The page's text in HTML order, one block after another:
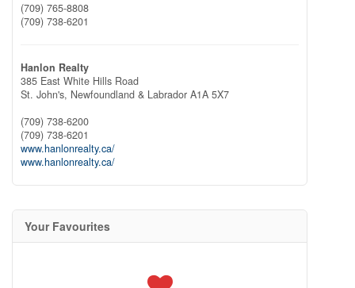
(709) 765-8808
(709) 738-6201
Hanlon Realty
385 East White Hills Road
St. John's, Newfoundland & Labrador A1A 5X7
(709) 738-6200
(709) 738-6201
www.hanlonrealty.ca/
www.hanlonrealty.ca/
Your Favourites